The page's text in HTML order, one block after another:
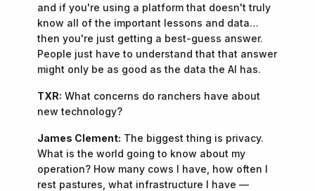
and if you're using a platform that doesn't truly
know all of the important lessons and data…
then you're just getting a best-guess answer.
People just have to understand that that answer
might only be as good as the data the AI has.
TXR: What concerns do ranchers have about
new technology?
James Clement: The biggest thing is privacy.
What is the world going to know about my
operation? How many cows I have, how often I
rest pastures, what infrastructure I have —